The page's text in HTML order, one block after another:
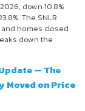
down 10.8%
The SNLR
homes closed
down the
— The
Moved on Price